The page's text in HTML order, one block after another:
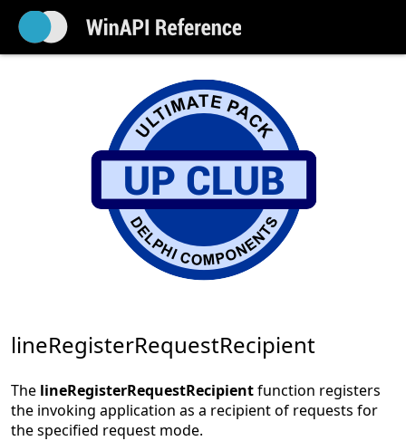
lineRegisterRequestRecipient
The lineRegisterRequestRecipientfunction registers
the invoking application as a recipient of requests for
the specified request mode.